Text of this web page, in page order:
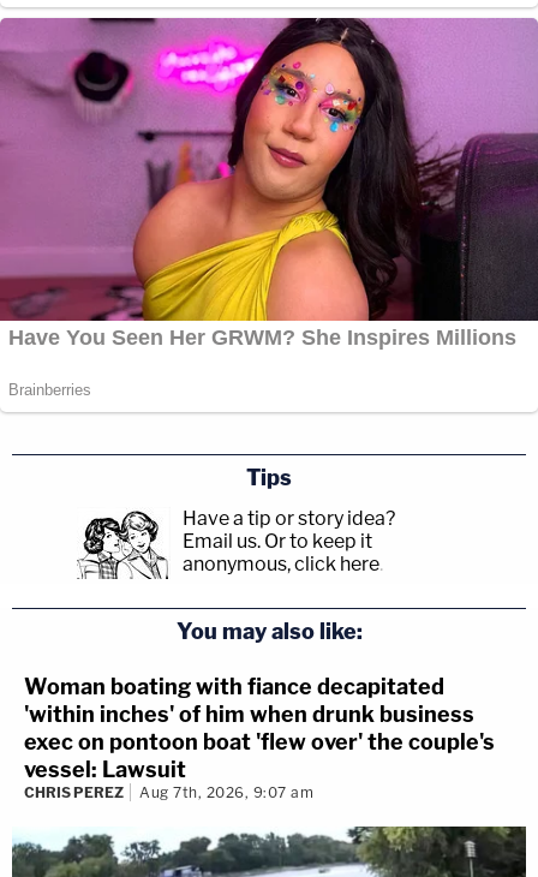
Tips
Have a tip or story idea?
Email us. Or to keep it
anonymous, click here.
You may also like:
Woman boating with fiance decapitated
'within inches' of him when drunk business
exec on pontoon boat 'flew over' the couple's
vessel: Lawsuit
CHRIS PEREZ Aug 7th, 2026, 9:07 am